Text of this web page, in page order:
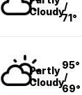
Cloudy/
71°
Partly
Cloudy
95°
/
69°